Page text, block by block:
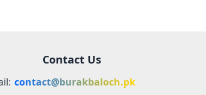
Contact Us
contact@burakbaloch.pk